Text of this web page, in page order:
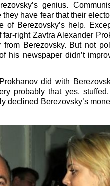
genius.
have fear that their
of Berezovsky’s help.
right Zavtra Alexander
from Berezovsky. But not
his newspaper didn’t
did with
probably that yes,
declined Berezovsky’s